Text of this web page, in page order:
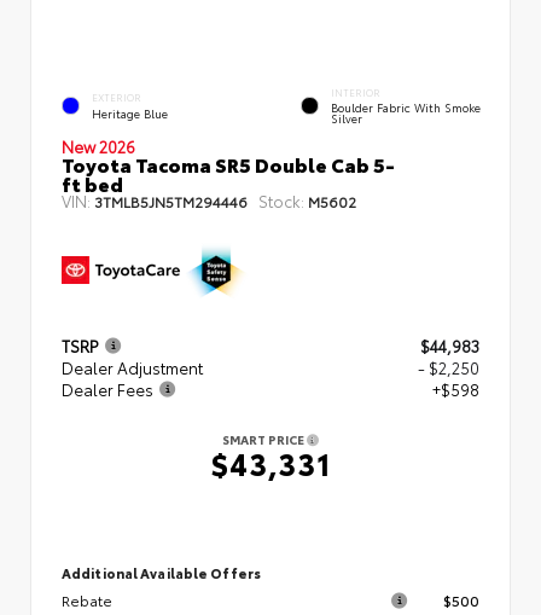
EXTERIOR
Heritage Blue
INTERIOR
Boulder Fabric With Smoke
Silver
New 2026
Toyota Tacoma SR5 Double Cab 5-
ft bed
VIN: 3TMLB5JN5TM294446 Stock: M5602
TSRP
$44,983
Dealer Adjustment
- $2,250
Dealer Fees
+$598
SMART PRICE
$43,331
Additional Available Offers
Rebate
$500